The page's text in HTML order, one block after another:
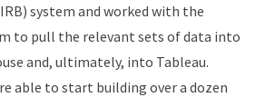
system and worked with the
to pull the relevant sets of data into
and, ultimately, into Tableau.
able to start building over a dozen